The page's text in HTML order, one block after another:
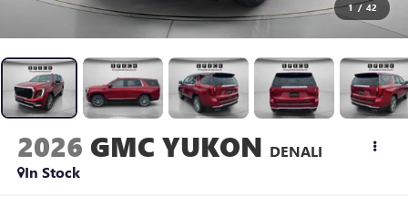
1 / 42
2026 GMC YUKON DENALI
In Stock